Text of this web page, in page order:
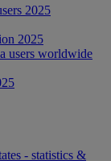
2025
2025
users worldwide
- statistics &